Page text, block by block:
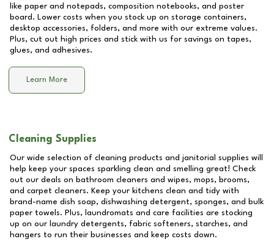
like paper and notepads, composition notebooks, and poster
board. Lower costs when you stock up on storage containers,
desktop accessories, folders, and more with our extreme values.
Plus, cut out high prices and stick with us for savings on tapes,
glues, and adhesives.
Learn More
Cleaning Supplies
Our wide selection of cleaning products and janitorial supplies will
help keep your spaces sparkling clean and smelling great! Check
out our deals on bathroom cleaners and wipes, mops, brooms,
and carpet cleaners. Keep your kitchens clean and tidy with
brand-name dish soap, dishwashing detergent, sponges, and bulk
paper towels. Plus, laundromats and care facilities are stocking
up on our laundry detergents, fabric softeners, starches, and
hangers to run their businesses and keep costs down.